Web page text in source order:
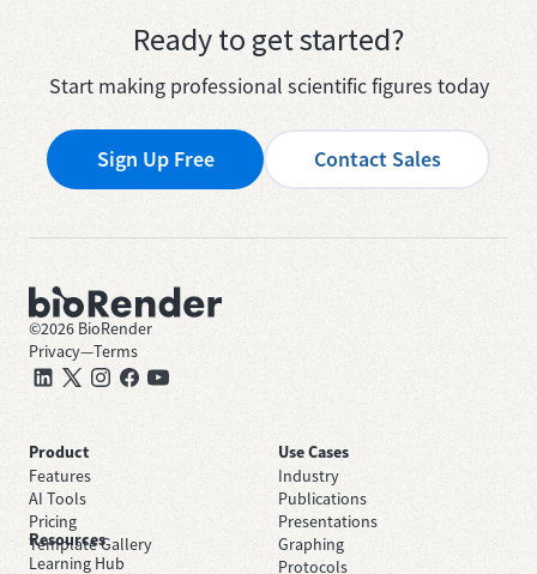
Ready to get started?
Start making professional scientific figures today
Sign Up Free Contact Sales
©2026 BioRender
Privacy—Terms
Product
Features
AI Tools
Pricing
Template Gallery
Use Cases
Industry
Publications
Presentations
Graphing
Protocols
Resources
Learning Hub